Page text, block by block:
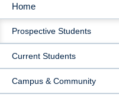
MAIN
NAVIGATION
Home
Prospective Students
Current Students
Campus & Community